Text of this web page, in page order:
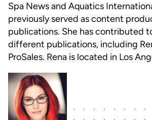
Spa News and Aquatics
previously served as content
publications. She has contributed
different publications, including
ProSales. Rena is located in Los